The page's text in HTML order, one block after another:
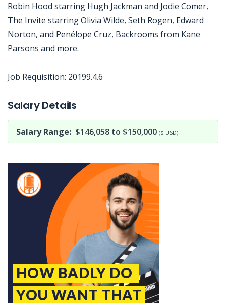
Robin Hood starring Hugh Jackman and Jodie Comer,
The Invite starring Olivia Wilde, Seth Rogen, Edward
Norton, and Penélope Cruz, Backrooms from Kane
Parsons and more.
Job Requisition: 20199.4.6
Salary Details
Salary Range: $146,058 to $150,000 ($ USD)